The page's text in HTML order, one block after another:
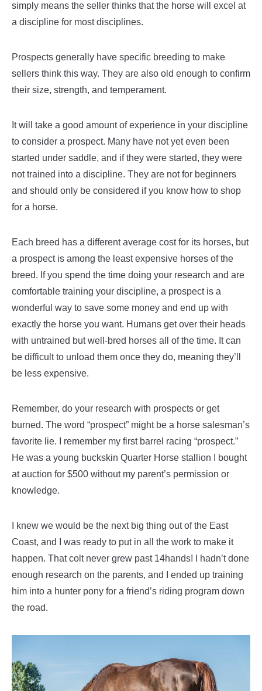
simply means the seller thinks that the horse will excel at
a discipline for most disciplines.
Prospects generally have specific breeding to make
sellers think this way. They are also old enough to confirm
their size, strength, and temperament.
It will take a good amount of experience in your discipline
to consider a prospect. Many have not yet even been
started under saddle, and if they were started, they were
not trained into a discipline. They are not for beginners
and should only be considered if you know how to shop
for a horse.
Each breed has a different average cost for its horses, but
a prospect is among the least expensive horses of the
breed. If you spend the time doing your research and are
comfortable training your discipline, a prospect is a
wonderful way to save some money and end up with
exactly the horse you want. Humans get over their heads
with untrained but well-bred horses all of the time. It can
be difficult to unload them once they do, meaning they’ll
be less expensive.
Remember, do your research with prospects or get
burned. The word “prospect” might be a horse salesman’s
favorite lie. I remember my first barrel racing “prospect.”
He was a young buckskin Quarter Horse stallion I bought
at auction for $500 without my parent’s permission or
knowledge.
I knew we would be the next big thing out of the East
Coast, and I was ready to put in all the work to make it
happen. That colt never grew past 14hands! I hadn’t done
enough research on the parents, and I ended up training
him into a hunter pony for a friend’s riding program down
the road.